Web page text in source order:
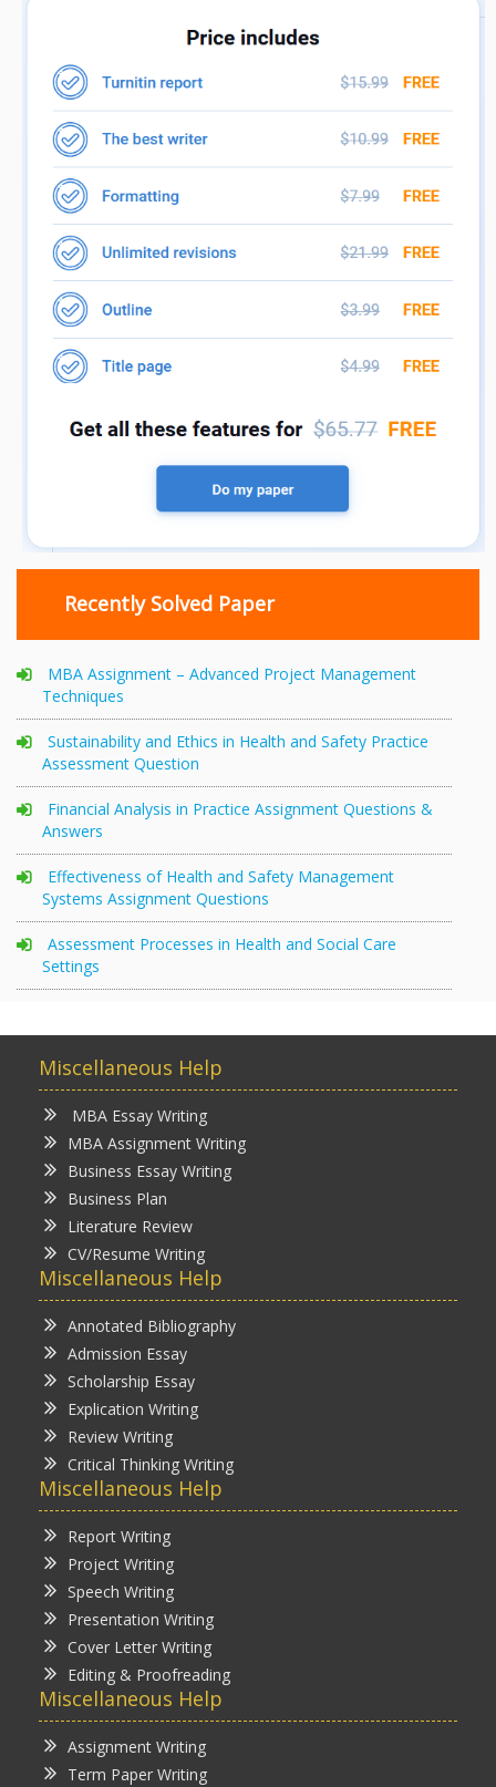
Recently Solved Paper
MBA Assignment – Advanced Project Management
Techniques
Sustainability and Ethics in Health and Safety Practice
Assessment Question
Financial Analysis in Practice Assignment Questions &
Answers
Effectiveness of Health and Safety Management
Systems Assignment Questions
Assessment Processes in Health and Social Care
Settings
Miscellaneous Help
MBA Essay Writing
MBA Assignment Writing
Business Essay Writing
Business Plan
Literature Review
CV/Resume Writing
Miscellaneous Help
Annotated Bibliography
Admission Essay
Scholarship Essay
Explication Writing
Review Writing
Critical Thinking Writing
Miscellaneous Help
Report Writing
Project Writing
Speech Writing
Presentation Writing
Cover Letter Writing
Editing & Proofreading
Miscellaneous Help
Assignment Writing
Term Paper Writing